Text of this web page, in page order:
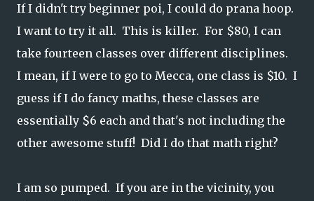
If I didn't try beginner poi, I could do prana hoop.
I want to try it all. This is killer. For $80, I can
take fourteen classes over different disciplines.
I mean, if I were to go to Mecca, one class is $10. I
guess if I do fancy maths, these classes are
essentially $6 each and that's not including the
other awesome stuff! Did I do that math right?
I am so pumped. If you are in the vicinity, you